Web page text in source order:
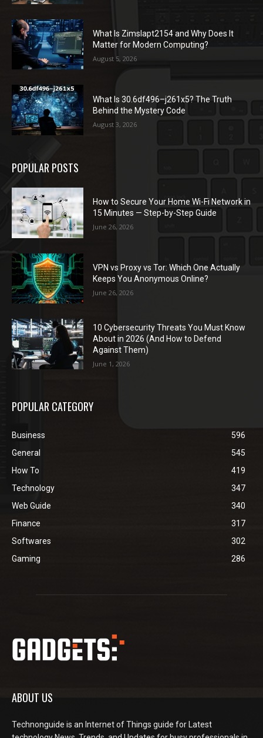
What Is Zimslapt2154 and Why Does It
Matter for Modern Computing?
August 5, 2026
What Is 30.6df496–j261x5? The Truth
Behind the Mystery Code
August 3, 2026
POPULAR POSTS
How to Secure Your Home Wi-Fi Network in
15 Minutes — Step-by-Step Guide
June 26, 2026
VPN vs Proxy vs Tor: Which One Actually
Keeps You Anonymous Online?
June 26, 2026
10 Cybersecurity Threats You Must Know
About in 2026 (And How to Defend
Against Them)
June 1, 2026
POPULAR CATEGORY
Business
596
General
545
How To
419
Technology
347
Web Guide
340
Finance
317
Softwares
302
Gaming
286
ABOUT US
Technonguide is an Internet of Things guide for Latest